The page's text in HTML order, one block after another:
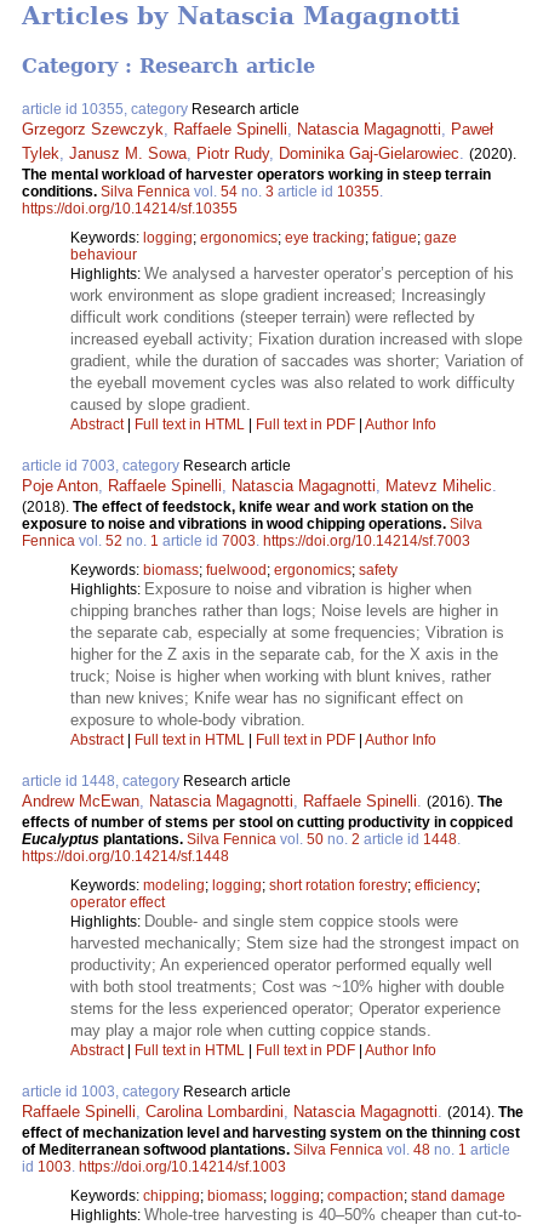
Articles by Natascia Magagnotti
Category : Research article
article id 10355, category Research article
Grzegorz Szewczyk Raffaele Spinelli Natascia Magagnotti
Paweł
Tylek Janusz M. Sowa Piotr Rudy, Dominika Gaj-Gielarowiec
(2020).
The mental workload of harvester operators working in steep terrain
conditions. Silva Fennica vol. 54 no. 3 article id 10355
https://doi.org/10.14214/sf.10355
Keywords: logging; ergonomics; eye tracking; fatigue; gaze
behaviour
Highlights: We analysed a harvester operator’s perception of his
work environment as slope gradient increased; Increasingly
difficult work conditions (steeper terrain) were reflected by
increased eyeball activity; Fixation duration increased with slope
gradient, while the duration of saccades was shorter; Variation of
the eyeball movement cycles was also related to work difficulty
caused by slope gradient.
Abstract| Full text in HTML | Full text in PDF | Author Info
article id 7003, category Research article
Poje Anton Raffaele Spinelli Natascia Magagnotti Matevz Mihelic
(2018). The effect of feedstock, knife wear and work station on the
exposure to noise and vibrations in wood chipping operations. Silva
Fennica vol. 52 no. 1 article id 7003 https://doi.org/10.14214/sf.7003
Keywords: biomass; fuelwood; ergonomics; safety
Highlights: Exposure to noise and vibration is higher when
chipping branches rather than logs; Noise levels are higher in
the separate cab, especially at some frequencies; Vibration is
higher for the Z axis in the separate cab, for the X axis in the
truck; Noise is higher when working with blunt knives, rather
than new knives; Knife wear has no significant effect on
exposure to whole-body vibration.
Abstract| Full text in HTML | Full text in PDF | Author Info
article id 1448, category Research article
Andrew McEwan Natascia Magagnotti Raffaele Spinelli (2016). The
effects of number of stems per stool on cutting productivity in coppiced
Eucalyptus plantations. Silva Fennica vol. 50 no. 2 article id 1448
https://doi.org/10.14214/sf.1448
Keywords: modeling; logging; short rotation forestry; efficiency;
operator effect
Highlights: Double- and single stem coppice stools were
harvested mechanically; Stem size had the strongest impact on
productivity; An experienced operator performed equally well
with both stool treatments; Cost was ~10% higher with double
stems for the less experienced operator; Operator experience
may play a major role when cutting coppice stands.
Abstract| Full text in HTML | Full text in PDF | Author Info
article id 1003, category Research article
Raffaele Spinelli Carolina Lombardini Natascia Magagnotti (2014). The
effect of mechanization level and harvesting system on the thinning cost
of Mediterranean softwood plantations. Silva Fennica vol. 48 no. 1 article
id 1003 https://doi.org/10.14214/sf.1003
Keywords: chipping; biomass; logging; compaction; stand damage
Highlights: Whole-tree harvesting is 40–50% cheaper than cut-to-